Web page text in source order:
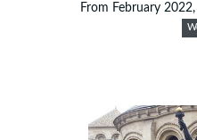
From February